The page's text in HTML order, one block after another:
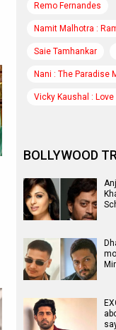
Remo Fernandes
Namit Malhotra :
Saie Tamhankar
Nani : The Paradise
Vicky Kaushal :
BOLLYWOOD